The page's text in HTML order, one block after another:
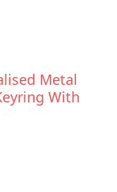
Metal
With